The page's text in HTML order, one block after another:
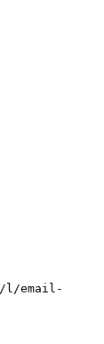
l/email-